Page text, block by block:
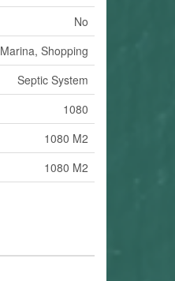
No
Marina, Shopping
Septic System
1080
1080 M2
1080 M2